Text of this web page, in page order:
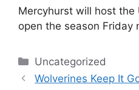
Mercyhurst will host
open the season Friday
Categories
Uncategorized
Wolverines Keep It